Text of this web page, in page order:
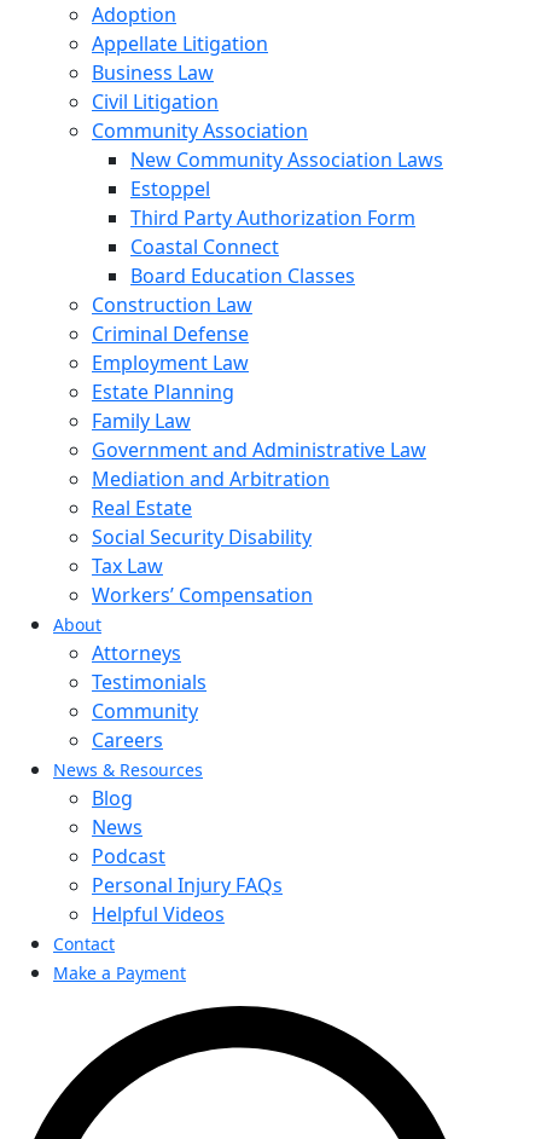
Adoption
Appellate Litigation
Business Law
Civil Litigation
Community Association
New Community Association Laws
Estoppel
Third Party Authorization Form
Coastal Connect
Board Education Classes
Construction Law
Criminal Defense
Employment Law
Estate Planning
Family Law
Government and Administrative Law
Mediation and Arbitration
Real Estate
Social Security Disability
Tax Law
Workers’ Compensation
About
Attorneys
Testimonials
Community
Careers
News & Resources
Blog
News
Podcast
Personal Injury FAQs
Helpful Videos
Contact
Make a Payment